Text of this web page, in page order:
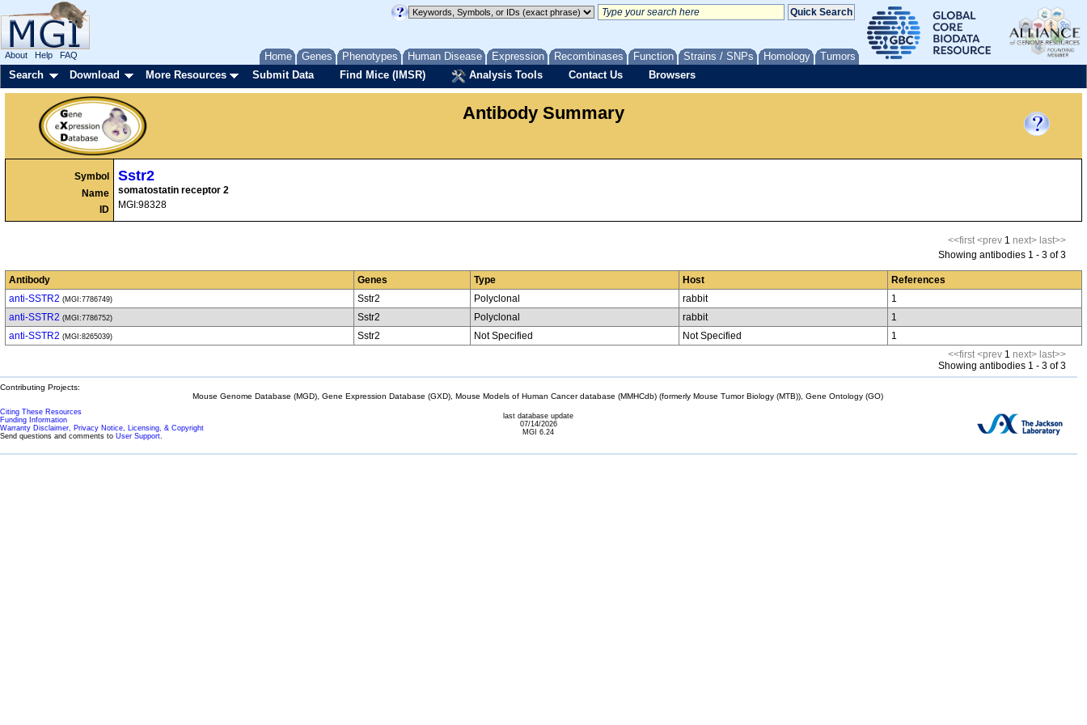
Home Genes Phenotypes Human Disease Expression Recombinases Function Strains / SNPs Homology Tumors
About Help FAQ
Search Download More Resources Submit Data Find Mice (IMSR) Analysis Tools Contact Us Browsers
Antibody Summary
Symbol
Name
ID
Sstr2
somatostatin receptor 2
MGI:98328
<<first <prev 1 next> last>>
Showing antibodies 1 - 3 of 3
Antibody Genes Type Host
References
anti-SSTR2 (MGI:7786749) Sstr2 Polyclonal rabbit
1
anti-SSTR2 (MGI:7786752) Sstr2 Polyclonal rabbit
1
anti-SSTR2 (MGI:8265039) Sstr2 Not Specified Not Specified
1
<<first <prev 1 next> last>>
Showing antibodies 1 - 3 of 3
Contributing Projects:
Mouse Genome Database (MGD), Gene Expression Database (GXD), Mouse Models of Human Cancer database (MMHCdb) (formerly Mouse Tumor Biology (MTB)), Gene Ontology (GO)
Citing These Resources
Funding Information
Warranty Disclaimer, Privacy Notice, Licensing, & Copyright
Send questions and comments to User Support.
last database update
07/14/2026
MGI 6.24